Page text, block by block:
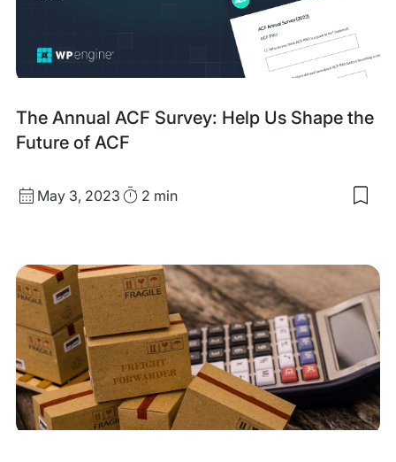
The Annual ACF Survey: Help Us Shape the
Future of ACF
Published
May 3, 2023 Read2 min
The
ACF
Us
the
of